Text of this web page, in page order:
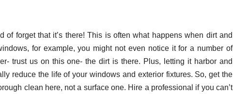
of forget that it’s there! This is often what happens when dirt and
for example, you might not even notice it for a number of
trust us on this one- the dirt is there. Plus, letting it harbor and
reduce the life of your windows and exterior fixtures. So, get the
clean here, not a surface one. Hire a professional if you can’t